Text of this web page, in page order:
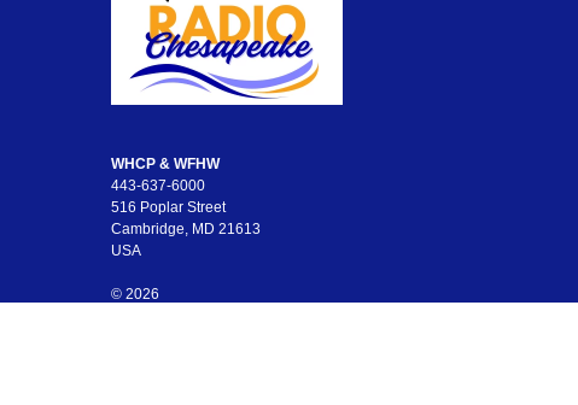
WHCP & WFHW
443-637-6000
516 Poplar Street
Cambridge, MD 21613
USA
© 2026